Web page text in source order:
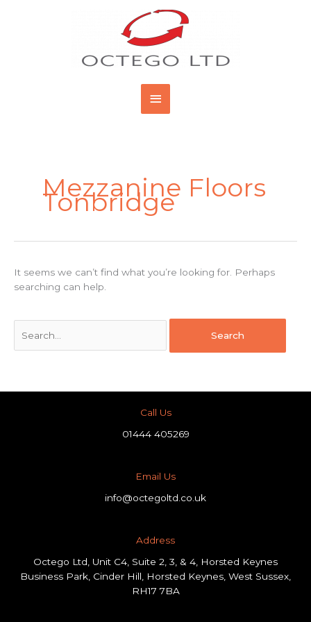
Main
Menu
Mezzanine Floors
Tonbridge
It seems we can’t find what you’re looking for. Perhaps
searching can help.
Call Us
01444 405269
Email Us
info@octegoltd.co.uk
Address​
Octego Ltd, Unit C4, Suite 2, 3, & 4, Horsted Keynes
Business Park, Cinder Hill, Horsted Keynes, West Sussex,
RH17 7BA